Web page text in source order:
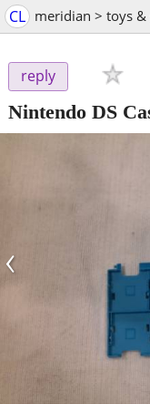
CL meridian > toys
reply
Nintendo DS
‹